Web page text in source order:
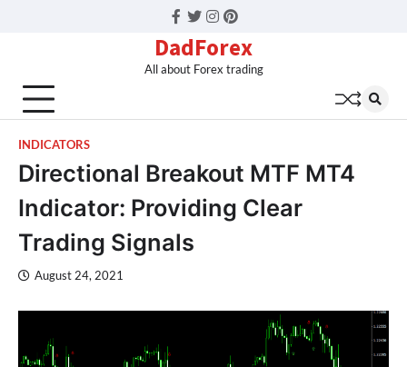
Facebook
Twitter
Instagram
Pinterest
DadForex
All about Forex trading
INDICATORS
Directional Breakout MTF MT4
Indicator: Providing Clear
Trading Signals
August 24, 2021